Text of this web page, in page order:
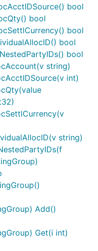
bool
bool
bool
bool
bool
string)
int)
string)
Add()
Get(i int)